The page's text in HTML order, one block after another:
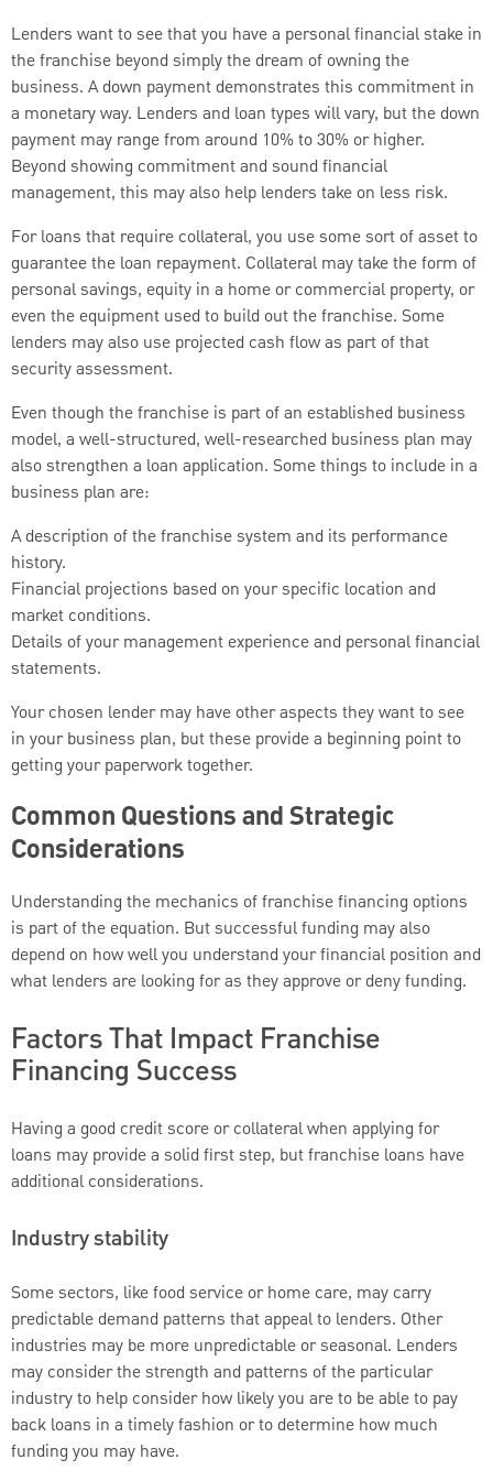
Lenders want to see that you have a personal financial stake in
the franchise beyond simply the dream of owning the
business. A down payment demonstrates this commitment in
a monetary way. Lenders and loan types will vary, but the down
payment may range from around 10% to 30% or higher.
Beyond showing commitment and sound financial
management, this may also help lenders take on less risk.
For loans that require collateral, you use some sort of asset to
guarantee the loan repayment. Collateral may take the form of
personal savings, equity in a home or commercial property, or
even the equipment used to build out the franchise. Some
lenders may also use projected cash flow as part of that
security assessment.
Even though the franchise is part of an established business
model, a well-structured, well-researched business plan may
also strengthen a loan application. Some things to include in a
business plan are:
A description of the franchise system and its performance
history.
Financial projections based on your specific location and
market conditions.
Details of your management experience and personal financial
statements.
Your chosen lender may have other aspects they want to see
in your business plan, but these provide a beginning point to
getting your paperwork together.
Common Questions and Strategic
Considerations
Understanding the mechanics of franchise financing options
is part of the equation. But successful funding may also
depend on how well you understand your financial position and
what lenders are looking for as they approve or deny funding.
Factors That Impact Franchise
Financing Success
Having a good credit score or collateral when applying for
loans may provide a solid first step, but franchise loans have
additional considerations.
Industry stability
Some sectors, like food service or home care, may carry
predictable demand patterns that appeal to lenders. Other
industries may be more unpredictable or seasonal. Lenders
may consider the strength and patterns of the particular
industry to help consider how likely you are to be able to pay
back loans in a timely fashion or to determine how much
funding you may have.